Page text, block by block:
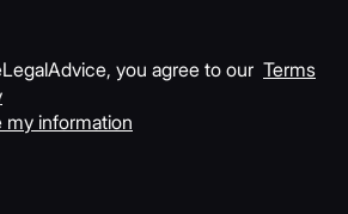
you agree to our Terms
my information